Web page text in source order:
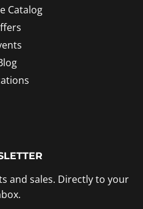
Catalog
and sales. Directly to your